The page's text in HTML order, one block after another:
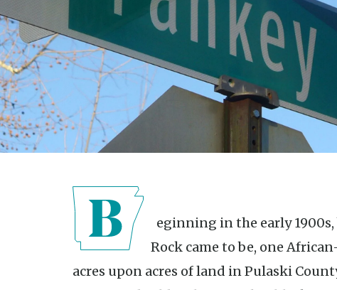
Rock came to be, one
acres upon acres of land in Pulaski